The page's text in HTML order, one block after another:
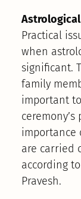
Practical
when
significant.
family
important
importance
are carried
according
Pravesh.